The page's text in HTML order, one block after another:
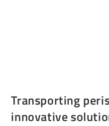
Transporting
innovative